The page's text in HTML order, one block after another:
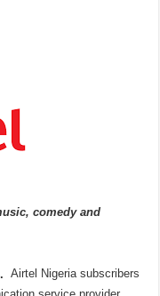
comedy and
Airtel Nigeria subscribers